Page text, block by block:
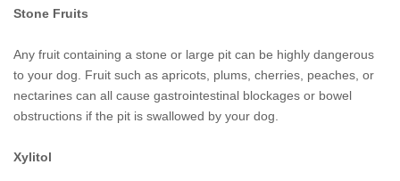
Stone Fruits
Any fruit containing a stone or large pit can be highly dangerous
to your dog. Fruit such as apricots, plums, cherries, peaches, or
nectarines can all cause gastrointestinal blockages or bowel
obstructions if the pit is swallowed by your dog.
Xylitol